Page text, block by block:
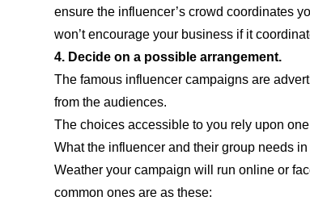
ensure the influencer’s crowd coordinates
won’t encourage your business if it
4. Decide on a possible arrangement.
The famous influencer campaigns are
from the audiences.
The choices accessible to you rely upon
What the influencer and their group needs
Weather your campaign will run online or
common ones are as these: